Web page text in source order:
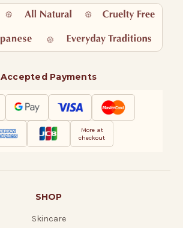
Accepted Payments
More at
checkout
SHOP
Skincare